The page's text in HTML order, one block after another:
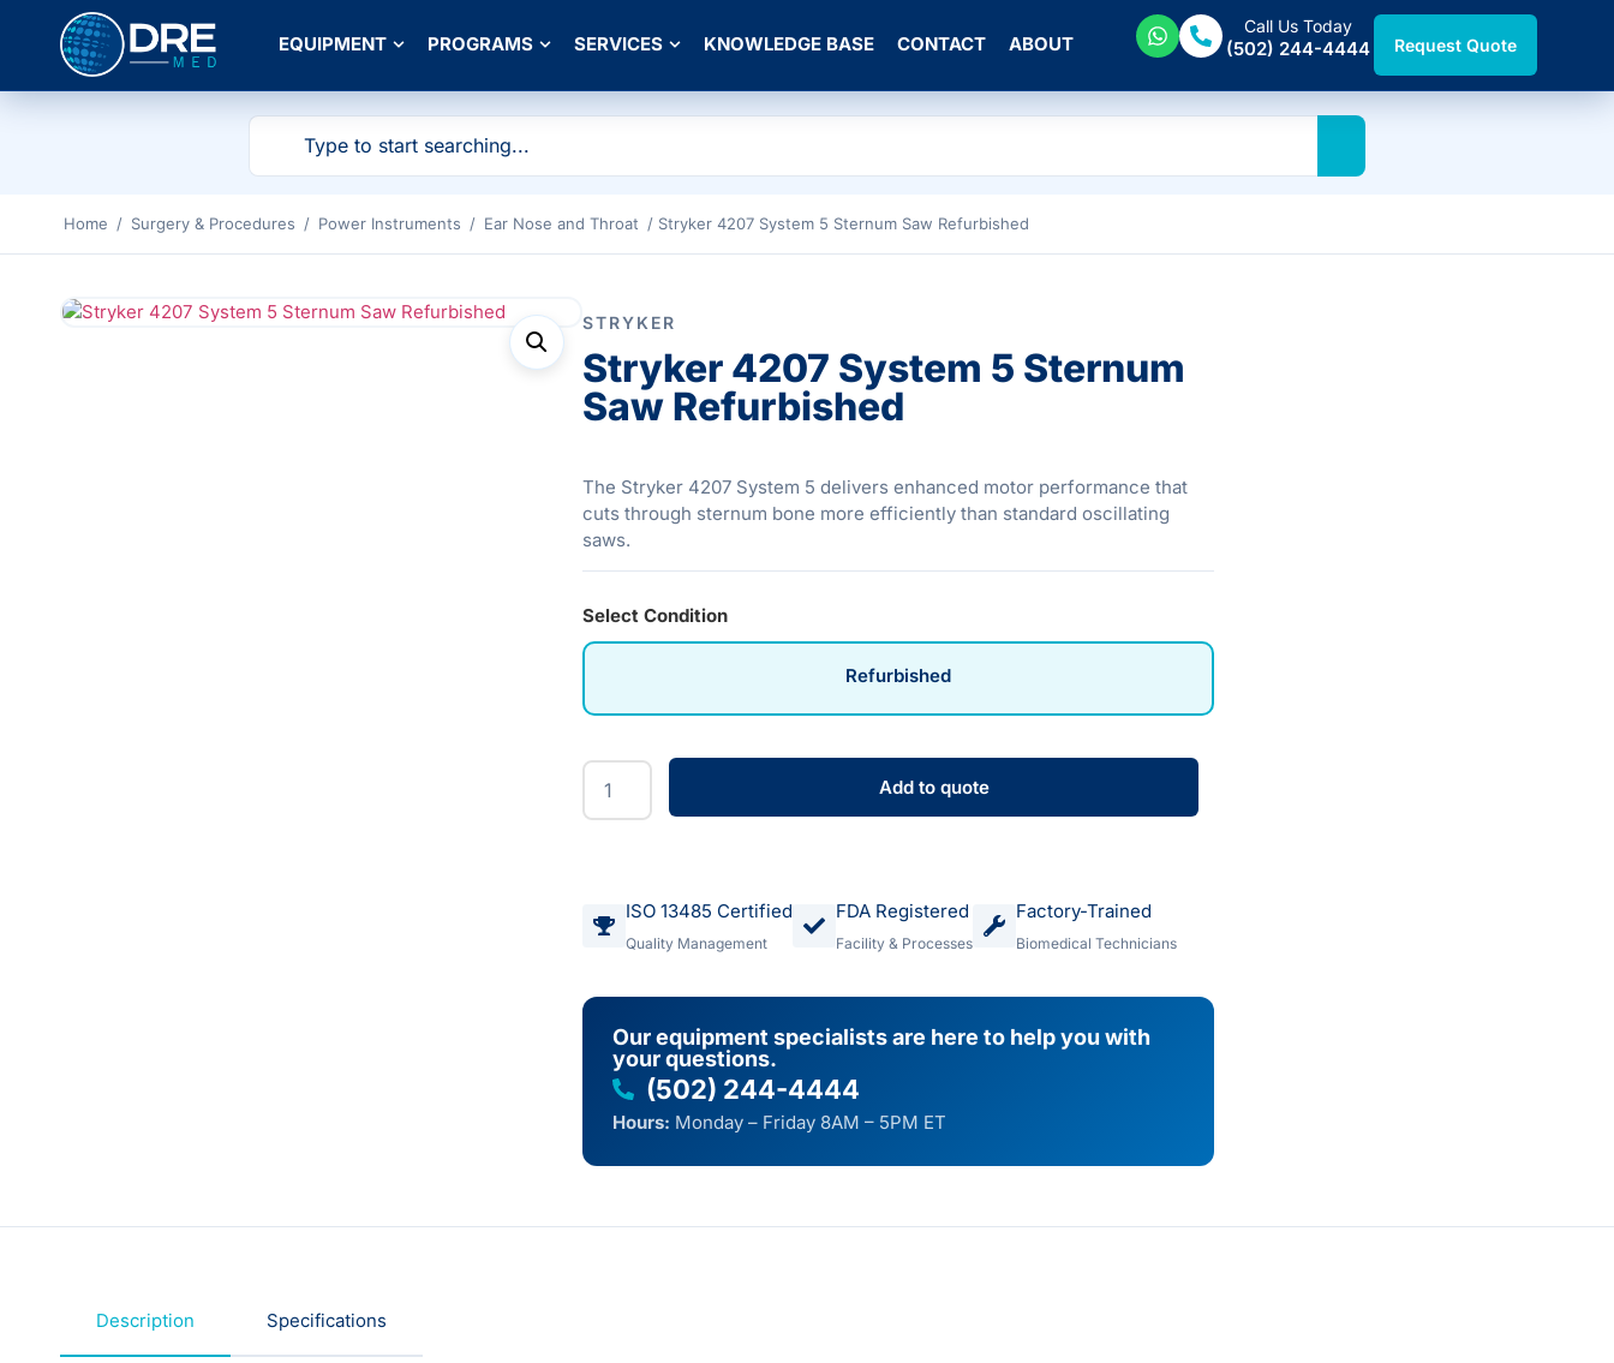
EQUIPMENT PROGRAMS SERVICES KNOWLEDGE BASE CONTACT ABOUT
Call Us Today
(502) 244-4444 Request Quote
Home / Surgery & Procedures / Power Instruments / Ear Nose and Throat / Stryker 4207 System 5 Sternum Saw Refurbished
STRYKER
Stryker 4207 System 5 Sternum
Saw Refurbished
The Stryker 4207 System 5 delivers enhanced motor performance that
cuts through sternum bone more efficiently than standard oscillating
saws.
Select Condition
Refurbished
Add to quote
ISO 13485 Certified
Quality Management
FDA Registered
Facility & Processes
Factory-Trained
Biomedical Technicians
Our equipment specialists are here to help you with
your questions.
(502) 244-4444
Hours: Monday – Friday 8AM – 5PM ET
Description Specifications